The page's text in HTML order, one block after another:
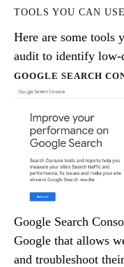
TOOLS YOU CAN USE
Here are some tools
audit to identify
GOOGLE SEARCH
Google Search
Google that allows
and troubleshoot